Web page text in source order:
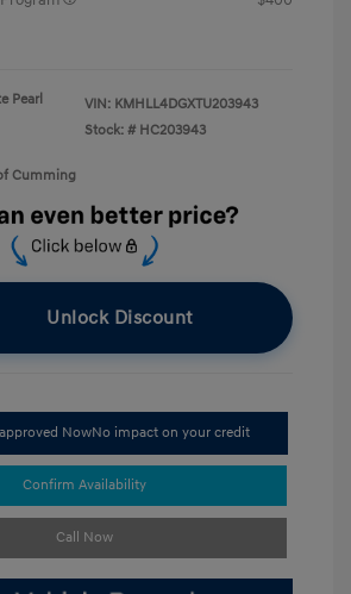
Pearl
VIN: KMHLL4DGXTU203943
Stock: # HC203943
Cumming
Unlock Discount
NowNo impact on your credit
Confirm Availability
Call Now